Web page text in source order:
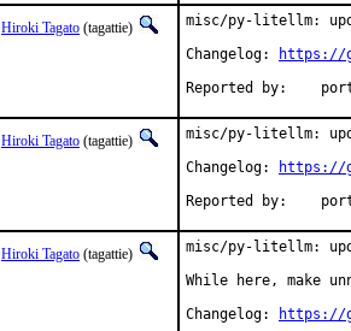
Hiroki Tagato (tagattie)
misc/py-litellm:
Changelog:
https://
Hiroki Tagato (tagattie)
misc/py-litellm:
Changelog:
https://
Hiroki Tagato (tagattie)
misc/py-litellm:
While here, make
Changelog:
https://